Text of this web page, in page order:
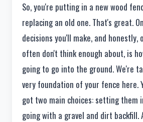
So, you're putting in a new wood
replacing an old one. That's great.
decisions you'll make, and honestly,
often don't think enough about, is
going to go into the ground. We're
very foundation of your fence here.
got two main choices: setting them
going with a gravel and dirt backfill.